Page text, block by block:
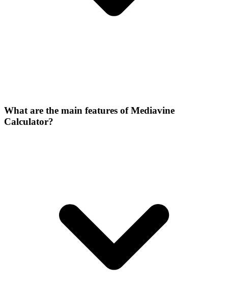
What are the main features of Mediavine
Calculator?